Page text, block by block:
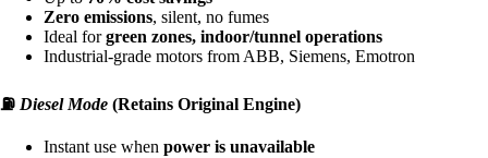
Zero emissions, silent, no fumes
Ideal forgreen zones, indoor/tunnel operations
Industrial-grade motors from ABB, Siemens, Emotron
⛽ Diesel Mode (Retains Original Engine)
Instant use when power is unavailable